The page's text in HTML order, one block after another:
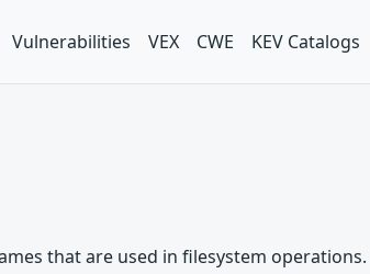
Vulnerabilities VEX CWE KEV Catalogs
that are used in filesystem operations.